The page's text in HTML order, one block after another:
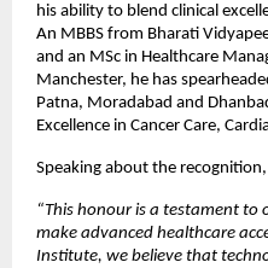
his ability to blend clinical
An MBBS from Bharati
and an MSc in Healthcare
Manchester, he has
Patna, Moradabad and
Excellence in Cancer Care,
Speaking about the recognition,
“This honour is a testament
make advanced healthcare
Institute, we believe that